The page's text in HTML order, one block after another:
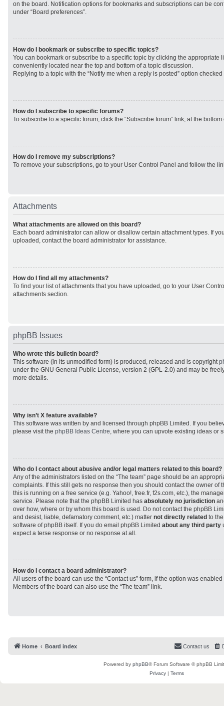
on the board. Notification options for bookmarks and subscriptions can be
under “Board preferences”.
How do I bookmark or subscribe to specific topics?
You can bookmark or subscribe to a specific topic by clicking the appropriate
conveniently located near the top and bottom of a topic discussion.
Replying to a topic with the “Notify me when a reply is posted” option
How do I subscribe to specific forums?
To subscribe to a specific forum, click the “Subscribe forum” link, at the
How do I remove my subscriptions?
To remove your subscriptions, go to your User Control Panel and follow the
Attachments
What attachments are allowed on this board?
Each board administrator can allow or disallow certain attachment types. If
uploaded, contact the board administrator for assistance.
How do I find all my attachments?
To find your list of attachments that you have uploaded, go to your User
attachments section.
phpBB Issues
Who wrote this bulletin board?
This software (in its unmodified form) is produced, released and is copyright
under the GNU General Public License, version 2 (GPL-2.0) and may be
more details.
Why isn’t X feature available?
This software was written by and licensed through phpBB Limited. If you
please visit the phpBB Ideas Centre, where you can upvote existing ideas or
Who do I contact about abusive and/or legal matters related to this board?
Any of the administrators listed on the “The team” page should be an
complaints. If this still gets no response then you should contact the owner of
this is running on a free service (e.g. Yahoo!, free.fr, f2s.com, etc.), the
service. Please note that the phpBB Limited has absolutely no jurisdiction
over how, where or by whom this board is used. Do not contact the phpBB
and desist, liable, defamatory comment, etc.) matter not directly related to
software of phpBB itself. If you do email phpBB Limited about any third party
expect a terse response or no response at all.
How do I contact a board administrator?
All users of the board can use the “Contact us” form, if the option was
Members of the board can also use the “The team” link.
Home Board index Contact us
Powered by phpBB® Forum Software © phpBB
Privacy | Terms